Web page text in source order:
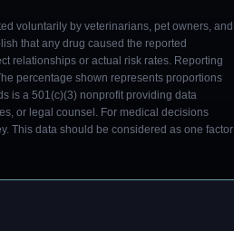
voluntarily by veterinarians, pet owners, and
that any drug caused the reported
relationships or actual risk rates. Reporting
percentage shown represents proportions
is a 501(c)(3) nonprofit providing data
or legal counsel. For medical decisions
This data should be considered as one factor